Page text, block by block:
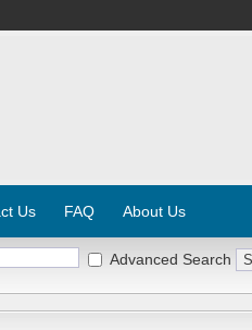
Us FAQ About Us
Advanced Search